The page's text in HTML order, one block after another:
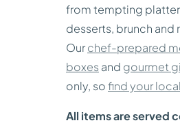
from tempting
desserts, brunch and
Ourchef-prepared
boxes and gourmet
only, sofind your
All items are served